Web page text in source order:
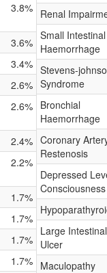
3.8%
3.6%
3.4%
2.6%
2.6%
2.4%
2.2%
1.7%
1.7%
1.7%
1.7%
Renal
Small Intestinal
Haemorrhage
Stevens-
Syndrome
Bronchial
Haemorrhage
Coronary
Restenosis
Depressed
Consciousness
Large Intestinal
Ulcer
Maculopathy